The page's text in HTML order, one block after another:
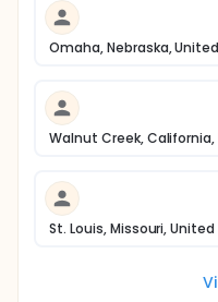
Omaha, Nebraska,
Walnut Creek,
St. Louis, Missouri,